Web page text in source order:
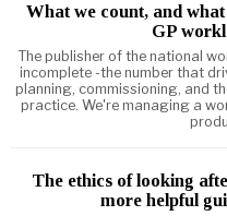
What we count, and
GP
The publisher of the national
incomplete -the number that
planning, commissioning, and
practice. We're managing a
The ethics of looking
more helpful